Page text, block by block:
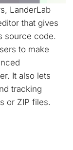
LanderLab
that gives
source code.
to make
It also lets
tracking
or ZIP files.